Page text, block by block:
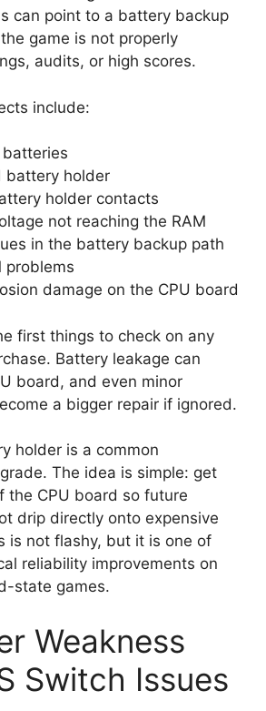
can point to a battery backup
game is not properly
audits, or high scores.
include:
battery holder
holder contacts
not reaching the RAM
in the battery backup path
problems
damage on the CPU board
first things to check on any
Battery leakage can
board, and even minor
a bigger repair if ignored.
holder is a common
The idea is simple: get
the CPU board so future
drip directly onto expensive
is not flashy, but it is one of
reliability improvements on
state games.
Weakness
Switch Issues